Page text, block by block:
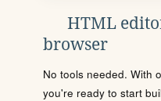
HTML
browser
No tools needed. With
you're ready to start